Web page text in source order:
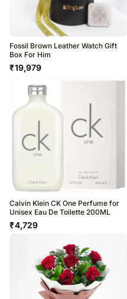
Fossil Brown Leather Watch Gift
Box For Him
₹19,979
Calvin Klein CK One Perfume for
Unisex Eau De Toilette 200ML
₹4,729